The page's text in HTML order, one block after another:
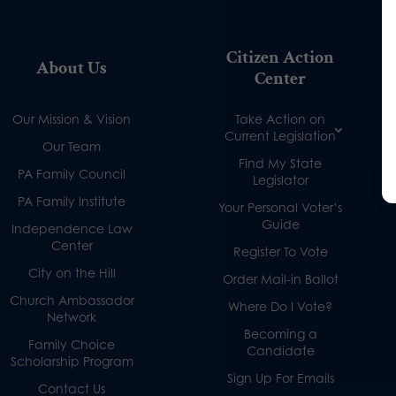
About Us
Our Mission & Vision
Our Team
PA Family Council
PA Family Institute
Independence Law
Center
City on the Hill
Church Ambassador
Network
Family Choice
Scholarship Program
Contact Us
Citizen Action
Center
Take Action on
Current Legislation
Find My State
Legislator
Your Personal Voter’s
Guide
Register To Vote
Order Mail-in Ballot
Where Do I Vote?
Becoming a
Candidate
Sign Up For Emails